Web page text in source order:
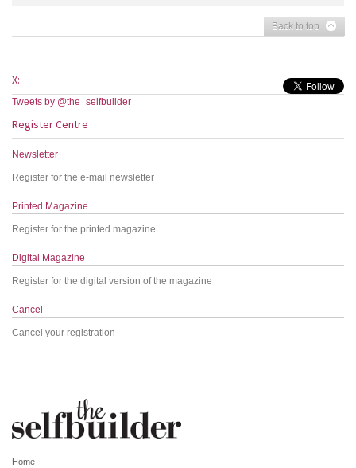
Back to top
X:
Tweets by @the_selfbuilder
Register Centre
Newsletter
Register for the e-mail newsletter
Printed Magazine
Register for the printed magazine
Digital Magazine
Register for the digital version of the magazine
Cancel
Cancel your registration
Home